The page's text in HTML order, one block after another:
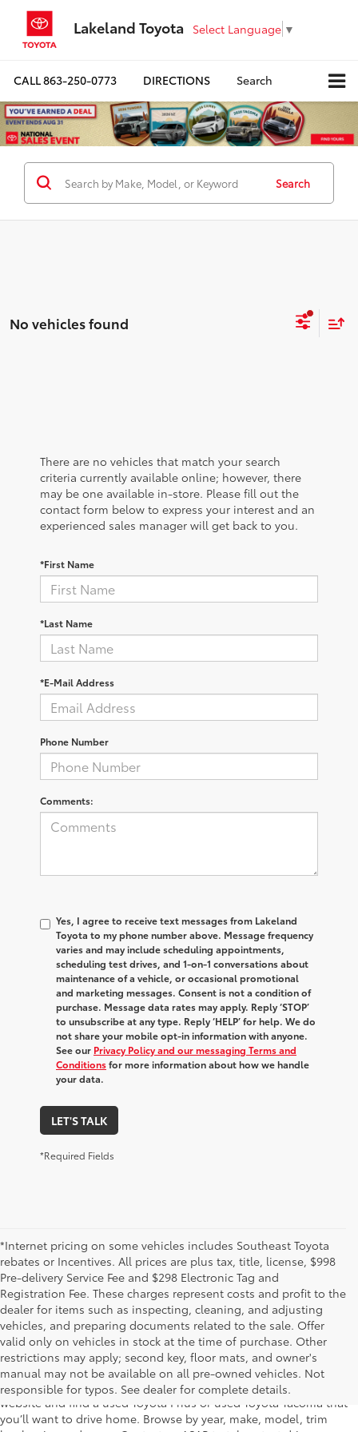
Lakeland Toyota Select Language ▼
CALL863-250-0773 DIRECTIONS Search
Search
No vehicles found
There are no vehicles that match your search
criteria currently available online; however, there
may be one available in-store. Please fill out the
contact form below to express your interest and an
experienced sales manager will get back to you.
*First Name
*Last Name
*E-Mail Address
Phone Number
Comments:
Yes, I agree to receive text messages from Lakeland
Toyota to my phone number above. Message frequency
varies and may include scheduling appointments,
scheduling test drives, and 1-on-1 conversations about
maintenance of a vehicle, or occasional promotional
and marketing messages. Consent is not a condition of
purchase. Message data rates may apply. Reply ‘STOP’
to unsubscribe at any type. Reply ‘HELP’ for help. We do
not share your mobile opt-in information with anyone.
See our Privacy Policy and our messaging Terms and
Conditionsfor more information about how we handle
your data.
LET'S TALK
*Required Fields
*Internet pricing on some vehicles includes Southeast Toyota
rebates or Incentives. All prices are plus tax, title, license, $998
Pre-delivery Service Fee and $298 Electronic Tag and
Registration Fee. These charges represent costs and profit to the
dealer for items such as inspecting, cleaning, and adjusting
vehicles, and preparing documents related to the sale. Offer
valid only on vehicles in stock at the time of purchase. Other
restrictions may apply; second key, floor mats, and owner's
manual may not be available on all pre-owned vehicles. Not
responsible for typos. See dealer for complete details.
The used car inventory at Lakeland Toyota in Florida – serving
Plant City, Winter Haven, Auburndale, Mulberry, and Haines City –
features pre-owned vehicles from almost every manufacturer. You
can shop the entire selection of used cars right here on our
website and find a used Toyota Prius or used Toyota Tacoma that
you’ll want to drive home. Browse by year, make, model, trim